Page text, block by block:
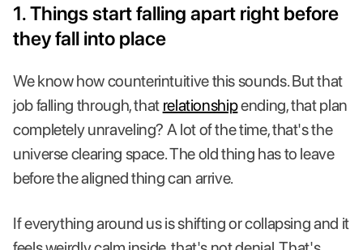
1. Things start falling apart right before
they fall into place
We know how counterintuitive this sounds. But that
job falling through, that relationshipending, that plan
completely unraveling? A lot of the time, that's the
universe clearing space. The old thing has to leave
before the aligned thing can arrive.
If everything around us is shifting or collapsing and it